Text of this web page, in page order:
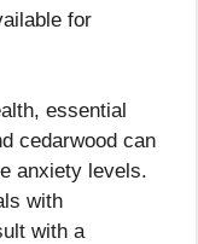
for
essential
cedarwood can
anxiety levels.
with
with a